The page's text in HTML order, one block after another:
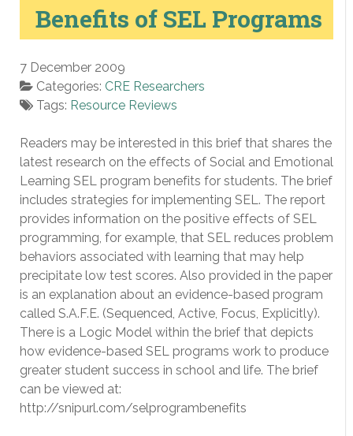
Benefits of SEL Programs
7 December 2009
Categories: CRE Researchers
Tags: Resource Reviews
Readers may be interested in this brief that shares the
latest research on the effects of Social and Emotional
Learning SEL program benefits for students. The brief
includes strategies for implementing SEL. The report
provides information on the positive effects of SEL
programming, for example, that SEL reduces problem
behaviors associated with learning that may help
precipitate low test scores. Also provided in the paper
is an explanation about an evidence-based program
called S.A.F.E. (Sequenced, Active, Focus, Explicitly).
There is a Logic Model within the brief that depicts
how evidence-based SEL programs work to produce
greater student success in school and life. The brief
can be viewed at:
http://snipurl.com/selprogrambenefits